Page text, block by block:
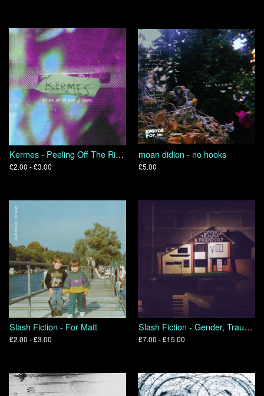
Kermes - Peeling Off The Rind // Terms
£2.00 - £3.00
moan didion - no hooks
£5.00
Slash Fiction - For Matt
£2.00 - £3.00
Slash Fiction - Gender, Trauma & Friendship
£7.00 - £15.00